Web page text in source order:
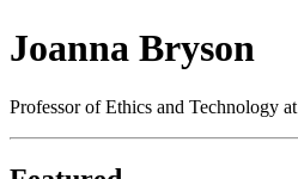
Joanna Bryson
Professor of Ethics and Technology at